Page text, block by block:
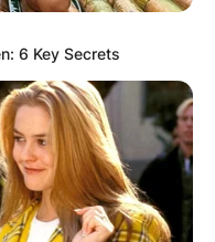
6 Key Secrets